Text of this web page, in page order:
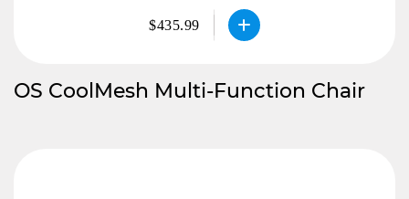
$435.99
OS CoolMesh Multi-Function Chair